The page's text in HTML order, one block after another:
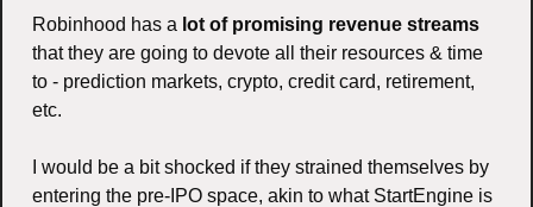
Robinhood has a
that they are going to devote all their resources & time
to - prediction markets, crypto, credit card, retirement,
etc.
I would be a bit shocked if they strained themselves by
entering the pre-IPO space, akin to what StartEngine is